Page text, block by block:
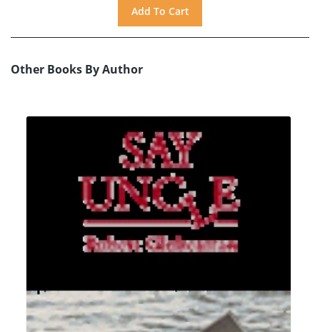
Other Books By Author